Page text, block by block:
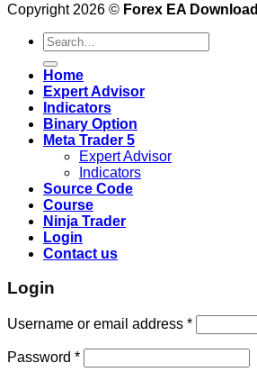
Copyright 2026 © Forex EA Download
Search
for:
Home
Expert Advisor
Indicators
Binary Option
Meta Trader 5
Expert Advisor
Indicators
Source Code
Course
Ninja Trader
Login
Contact us
Login
Username or email address *
Password *